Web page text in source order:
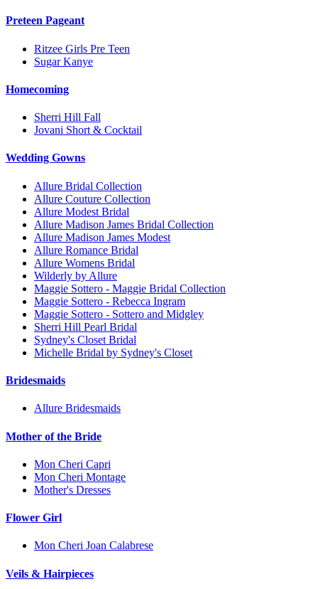
Preteen Pageant
Ritzee Girls Pre Teen
Sugar Kanye
Homecoming
Sherri Hill Fall
Jovani Short & Cocktail
Wedding Gowns
Allure Bridal Collection
Allure Couture Collection
Allure Modest Bridal
Allure Madison James Bridal Collection
Allure Madison James Modest
Allure Romance Bridal
Allure Womens Bridal
Wilderly by Allure
Maggie Sottero - Maggie Bridal Collection
Maggie Sottero - Rebecca Ingram
Maggie Sottero - Sottero and Midgley
Sherri Hill Pearl Bridal
Sydney's Closet Bridal
Michelle Bridal by Sydney's Closet
Bridesmaids
Allure Bridesmaids
Mother of the Bride
Mon Cheri Capri
Mon Cheri Montage
Mother's Dresses
Flower Girl
Mon Cheri Joan Calabrese
Veils & Hairpieces